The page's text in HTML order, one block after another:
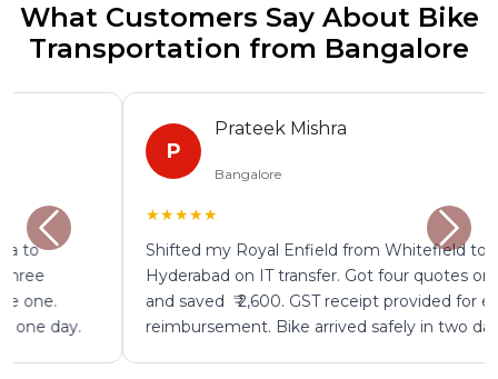
What Customers Say About Bike
Transportation from Bangalore
Prateek Mishra
Bangalore
★★★★★
Shifted my Royal Enfield from Whitefield to
Hyderabad on IT transfer. Got four quotes on ShiftEazy
and saved ₹ 2,600. GST receipt provided for employer
reimbursement. Bike arrived safely in two days.